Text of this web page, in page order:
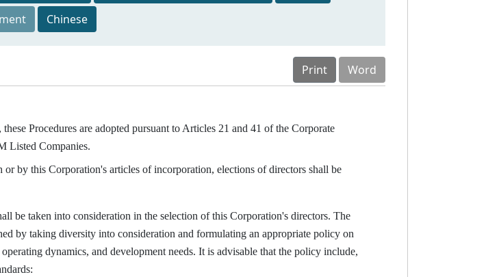
Chinese
Print Word
Procedures are adopted pursuant to Articles 21 and 41 of the Corporate
Listed Companies.
by this Corporation's articles of incorporation, elections of directors shall be
be taken into consideration in the selection of this Corporation's directors. The
by taking diversity into consideration and formulating an appropriate policy on
dynamics, and development needs. It is advisable that the policy include,